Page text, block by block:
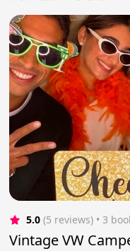
5.0 (5 reviews) • 3
Vintage VW